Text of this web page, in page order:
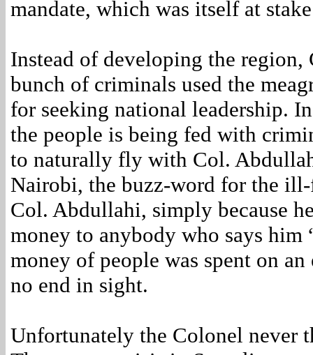
mandate, which was itself at
Instead of developing the
bunch of criminals used the
for seeking national leadership.
the people is being fed with
to naturally fly with Col.
Nairobi, the buzz-word for the
Col. Abdullahi, simply because
money to anybody who says him
money of people was spent on
no end in sight.
Unfortunately the Colonel never